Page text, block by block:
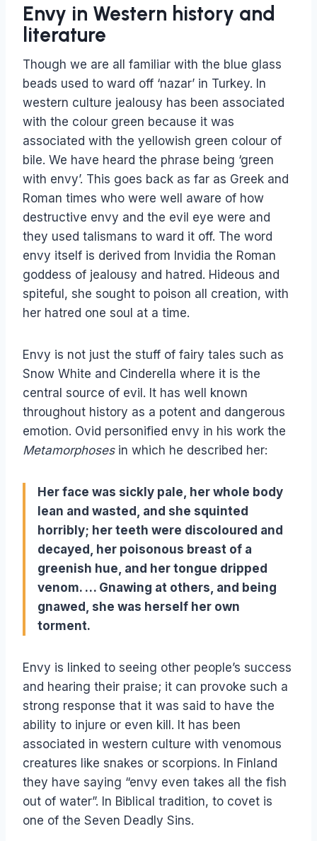
Envy in Western history and
literature
Though we are all familiar with the blue glass
beads used to ward off ‘nazar’ in Turkey. In
western culture jealousy has been associated
with the colour green because it was
associated with the yellowish green colour of
bile. We have heard the phrase being ‘green
with envy’. This goes back as far as Greek and
Roman times who were well aware of how
destructive envy and the evil eye were and
they used talismans to ward it off. The word
envy itself is derived from Invidia the Roman
goddess of jealousy and hatred. Hideous and
spiteful, she sought to poison all creation, with
her hatred one soul at a time.
Envy is not just the stuff of fairy tales such as
Snow White and Cinderella where it is the
central source of evil. It has well known
throughout history as a potent and dangerous
emotion. Ovid personified envy in his work the
Metamorphoses in which he described her:
Her face was sickly pale, her whole body
lean and wasted, and she squinted
horribly; her teeth were discoloured and
decayed, her poisonous breast of a
greenish hue, and her tongue dripped
venom. … Gnawing at others, and being
gnawed, she was herself her own
torment.
Envy is linked to seeing other people’s success
and hearing their praise; it can provoke such a
strong response that it was said to have the
ability to injure or even kill. It has been
associated in western culture with venomous
creatures like snakes or scorpions. In Finland
they have saying “envy even takes all the fish
out of water”. In Biblical tradition, to covet is
one of the Seven Deadly Sins.